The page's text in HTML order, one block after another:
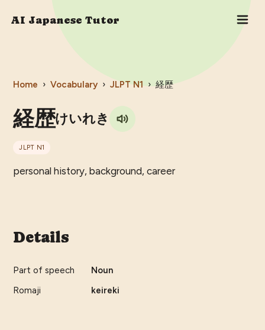
AI Japanese Tutor
Home › Vocabulary › JLPT N1 › 経歴
経歴けいれき
JLPT N1
personal history, background, career
Details
Part of speech
Noun
Romaji
keireki